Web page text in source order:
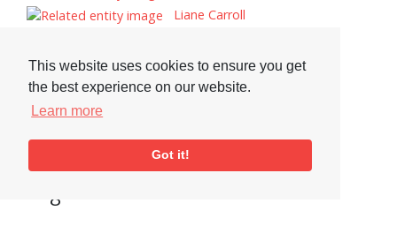
This website uses cookies to ensure you get
the best experience on our website.
Learn more
Got it!
Liane Carroll
Amy Winehouse
Jimmy Smith
Tomasz Stanko
Tags